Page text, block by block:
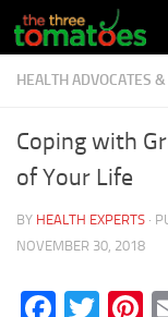
Skip to content
HEALTH ADVOCATES
Coping with
of Your Life
BY HEALTH EXPERTS ·
NOVEMBER 30, 2018